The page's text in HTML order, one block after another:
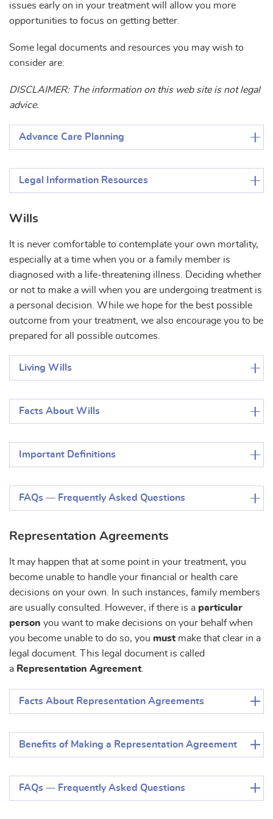
issues early on in your treatment will allow you more
opportunities to focus on getting better.
Some legal documents and resources you may wish to
consider are:
DISCLAIMER: The information on this web site is not legal
advice.
Advance Care Planning
Legal Information Resources
Wills
It is never comfortable to contemplate your own mortality,
especially at a time when you or a family member is
diagnosed with a life-threatening illness. Deciding whether
or not to make a will when you are undergoing treatment is
a personal decision. While we hope for the best possible
outcome from your treatment, we also encourage you to be
prepared for all possible outcomes.
Living Wills
Facts About Wills
Important Definitions
FAQs — Frequently Asked Questions
Representation Agreements
It may happen that at some point in your treatment, you
become unable to handle your financial or health care
decisions on your own. In such instances, family members
are usually consulted. However, if there is a particular
person you want to make decisions on your behalf when
you become unable to do so, you must make that clear in a
legal document. This legal document is called
a Representation Agreement.
Facts About Representation Agreements
Benefits of Making a Representation Agreement
FAQs — Frequently Asked Questions